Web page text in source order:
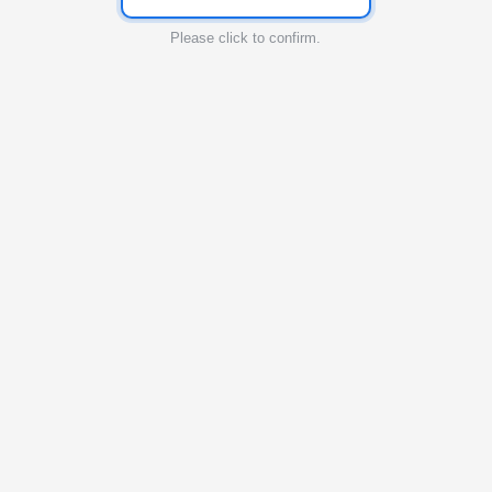
Please click to confirm.